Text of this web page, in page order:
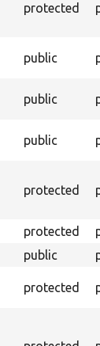
protected
public
public
public
protected
protected
public
protected